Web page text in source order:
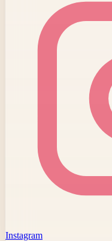
Instagram